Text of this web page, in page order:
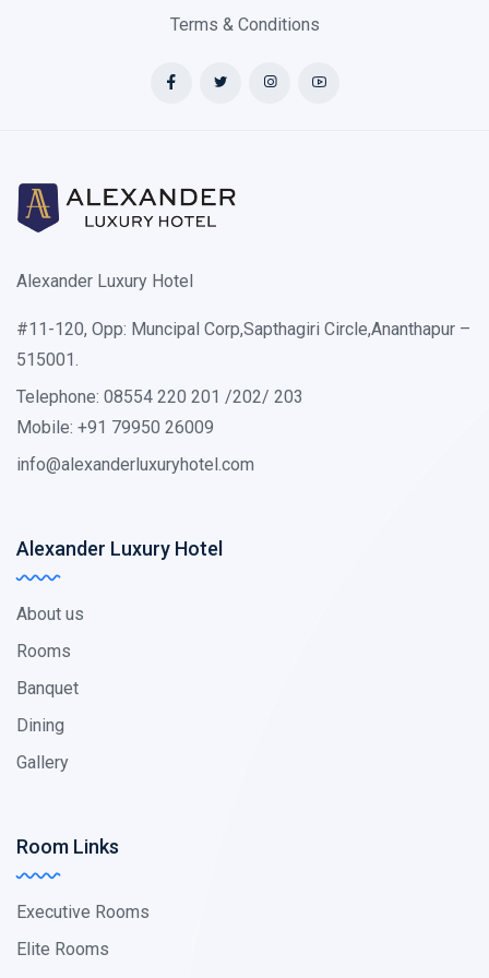
Terms & Conditions
Alexander Luxury Hotel
#11-120, Opp: Muncipal Corp,Sapthagiri Circle,Ananthapur –
515001.
Telephone: 08554 220 201 /202/ 203
Mobile: +91 79950 26009
info@alexanderluxuryhotel.com
Alexander Luxury Hotel
About us
Rooms
Banquet
Dining
Gallery
Room Links
Executive Rooms
Elite Rooms